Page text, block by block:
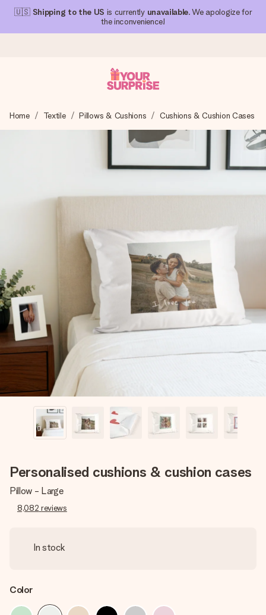
🇺🇸 Shipping to the US is currently unavailable. We apologize for
the inconvenience!
We craft your gift with care and send it off in a flash – so
you can give it at just the right time, when it matters most.
Our gifts inspire. Customers rate us 4,1 on Google Reviews
Free greeting card
Create something unique in just a few steps – with her
name, your photo or a message that truly touches the
heart. No fuss, just all the love for the moment.
Home Textile Pillows & Cushions Cushions & Cushion Cases
Personalised cushions & cushion cases
Pillow - Large
8,082 reviews
In stock
Color